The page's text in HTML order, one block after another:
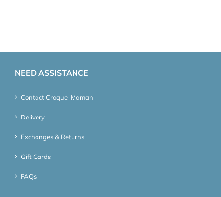
NEED ASSISTANCE
Contact Croque-Maman
Delivery
Exchanges & Returns
Gift Cards
FAQs